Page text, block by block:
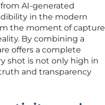
AI-generated
in the modern
the moment of capture
By combining a
offers a complete
shot is not only high in
and transparency